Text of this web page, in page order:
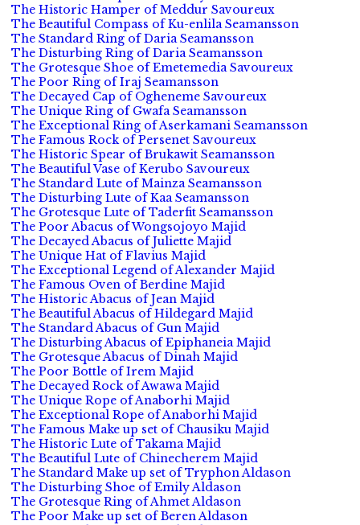
The Historic Hamper of Meddur Savoureux
The Beautiful Compass of Ku-enlila Seamansson
The Standard Ring of Daria Seamansson
The Disturbing Ring of Daria Seamansson
The Grotesque Shoe of Emetemedia Savoureux
The Poor Ring of Iraj Seamansson
The Decayed Cap of Ogheneme Savoureux
The Unique Ring of Gwafa Seamansson
The Exceptional Ring of Aserkamani Seamansson
The Famous Rock of Persenet Savoureux
The Historic Spear of Brukawit Seamansson
The Beautiful Vase of Kerubo Savoureux
The Standard Lute of Mainza Seamansson
The Disturbing Lute of Kaa Seamansson
The Grotesque Lute of Taderfit Seamansson
The Poor Abacus of Wongsojoyo Majid
The Decayed Abacus of Juliette Majid
The Unique Hat of Flavius Majid
The Exceptional Legend of Alexander Majid
The Famous Oven of Berdine Majid
The Historic Abacus of Jean Majid
The Beautiful Abacus of Hildegard Majid
The Standard Abacus of Gun Majid
The Disturbing Abacus of Epiphaneia Majid
The Grotesque Abacus of Dinah Majid
The Poor Bottle of Irem Majid
The Decayed Rock of Awawa Majid
The Unique Rope of Anaborhi Majid
The Exceptional Rope of Anaborhi Majid
The Famous Make up set of Chausiku Majid
The Historic Lute of Takama Majid
The Beautiful Lute of Chinecherem Majid
The Standard Make up set of Tryphon Aldason
The Disturbing Shoe of Emily Aldason
The Grotesque Ring of Ahmet Aldason
The Poor Make up set of Beren Aldason